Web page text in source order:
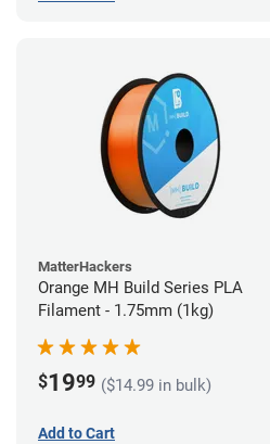
MatterHackers
Orange MH Build Series PLA
Filament - 1.75mm (1kg)
$1999 ($14.99 in bulk)
Add to Cart